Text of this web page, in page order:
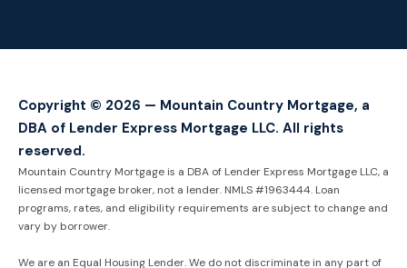
Copyright © 2026 — Mountain Country Mortgage, a
DBA of Lender Express Mortgage LLC. All rights
reserved.
Mountain Country Mortgage is a DBA of Lender Express Mortgage LLC, a
licensed mortgage broker, not a lender. NMLS #1963444. Loan
programs, rates, and eligibility requirements are subject to change and
vary by borrower.
We are an Equal Housing Lender. We do not discriminate in any part of